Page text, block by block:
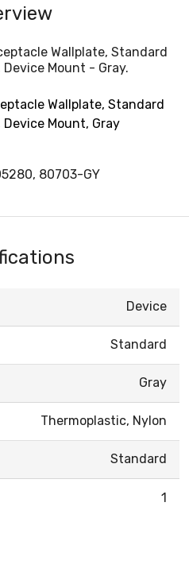
Wallplate, Standard
Mount - Gray.
Wallplate, Standard
Mount, Gray
80703-GY
Device
Standard
Gray
Thermoplastic, Nylon
Standard
1